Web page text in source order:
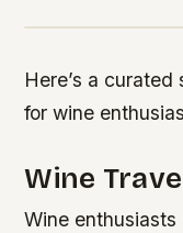
Here’s a
for wine
Wine
Wine